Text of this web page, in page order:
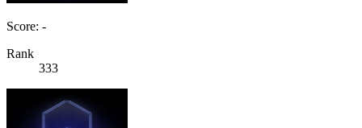
Score: -
Rank
333